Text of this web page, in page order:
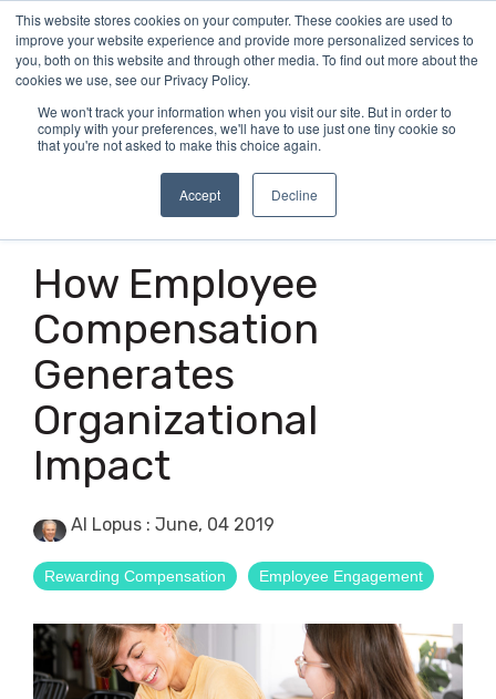
This website stores cookies on your computer. These cookies are used to
improve your website experience and provide more personalized services to
you, both on this website and through other media. To find out more about the
cookies we use, see our Privacy Policy.
We won't track your information when you visit our site. But in order to
comply with your preferences, we'll have to use just one tiny cookie so
that you're not asked to make this choice again.
Accept Decline
Skip
to
the
main
How Employee
Compensation
Generates
Organizational
Impact
Al Lopus : June, 04 2019
Rewarding Compensation Employee Engagement